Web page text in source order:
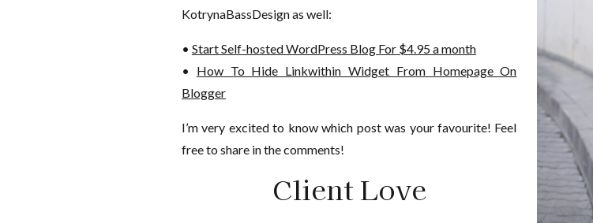
KotrynaBassDesign as well:
• Start Self-hosted WordPress Blog For $4.95 a month
• How To Hide Linkwithin Widget From Homepage On
Blogger
I’m very excited to know which post was your favourite! Feel
free to share in the comments!
Client Love